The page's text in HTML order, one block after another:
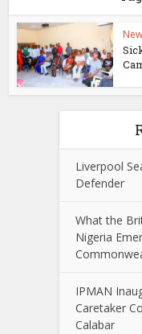
Liverpool
Defender
What the
Nigeria
IPMAN
Caretaker
Calabar